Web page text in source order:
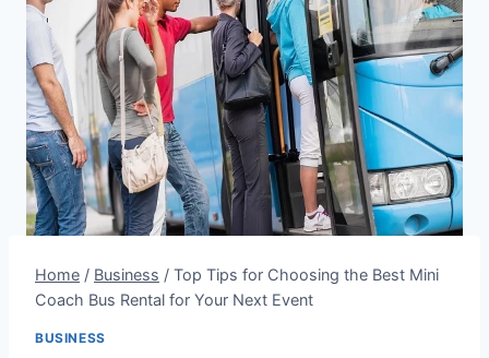
Home / Business / Top Tips for Choosing the Best Mini
Coach Bus Rental for Your Next Event
BUSINESS